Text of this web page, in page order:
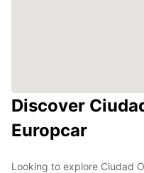
Discover
Europcar
Looking to explore Ciudad